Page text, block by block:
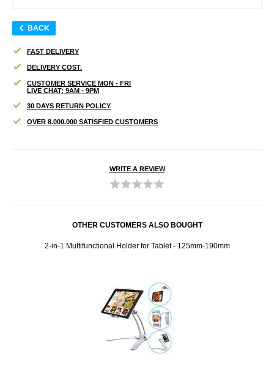
BACK
FAST DELIVERY
DELIVERY COST.
CUSTOMER SERVICE MON - FRI
LIVE CHAT: 9AM - 9PM
30 DAYS RETURN POLICY
OVER 8.000.000 SATISFIED CUSTOMERS
WRITE A REVIEW
OTHER CUSTOMERS ALSO BOUGHT
2-in-1 Multifunctional Holder for Tablet - 125mm-190mm